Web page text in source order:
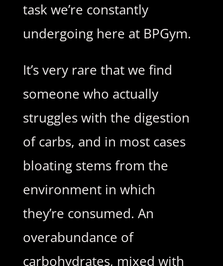
task we’re constantly
undergoing here at BPGym.
It’s very rare that we find
someone who actually
struggles with the digestion
of carbs, and in most cases
bloating stems from the
environment in which
they’re consumed. An
overabundance of
carbohydrates, mixed with